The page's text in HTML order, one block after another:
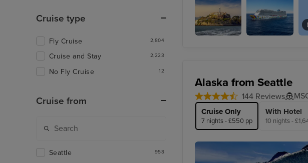
Alaska from Seattle
144 Reviews
Cruise Only
7 nights - £550 pp
With Hotel
10 nights -
Cruise type
Fly Cruise 2,804
Cruise and Stay 2,223
No Fly Cruise 12
Cruise from
Seattle 958